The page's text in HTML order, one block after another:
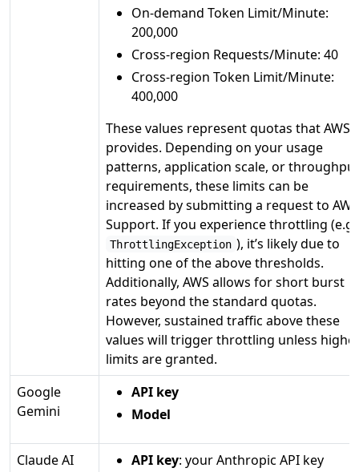
On-demand Token Limit/Minute:
200,000
Cross-region Requests/Minute: 40
Cross-region Token Limit/Minute:
400,000
These values represent quotas that AWS
provides. Depending on your usage
patterns, application scale, or throughput
requirements, these limits can be
increased by submitting a request to AWS
Support. If you experience throttling (e.g.,
ThrottlingException ), it’s likely due to
hitting one of the above thresholds.
Additionally, AWS allows for short burst
rates beyond the standard quotas.
However, sustained traffic above these
values will trigger throttling unless
limits are granted.
Google
Gemini
API key
Model
Claude AI
API key: your Anthropic API key